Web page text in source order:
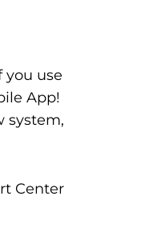
you use
App!
system,
Center